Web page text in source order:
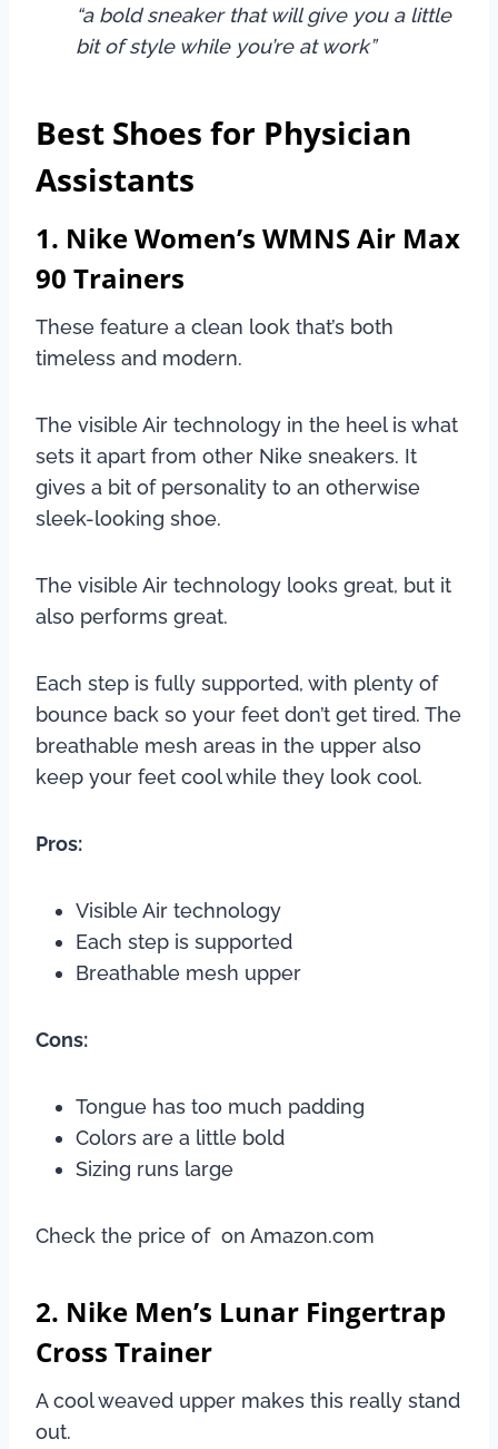
“a bold sneaker that will give you a little
bit of style while you’re at work”
Best Shoes for Physician
Assistants
1. Nike Women’s WMNS Air Max
90 Trainers
These feature a clean look that’s both
timeless and modern.
The visible Air technology in the heel is what
sets it apart from other Nike sneakers. It
gives a bit of personality to an otherwise
sleek-looking shoe.
The visible Air technology looks great, but it
also performs great.
Each step is fully supported, with plenty of
bounce back so your feet don’t get tired. The
breathable mesh areas in the upper also
keep your feet cool while they look cool.
Pros:
Visible Air technology
Each step is supported
Breathable mesh upper
Cons:
Tongue has too much padding
Colors are a little bold
Sizing runs large
Check the price of on Amazon.com
2. Nike Men’s Lunar Fingertrap
Cross Trainer
A cool weaved upper makes this really stand
out.